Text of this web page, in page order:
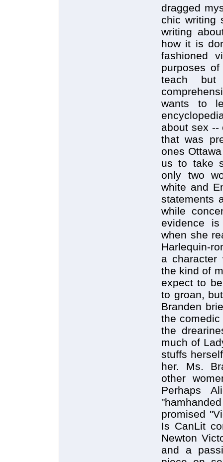
dragged
chic writing
writing
how it is
fashioned
purposes
teach
wants to
about sex --
that was
ones
us to take
only two
white and
statements
while
evidence
when she
Harlequin-
a character
the kind of
expect to
to groan,
Branden
the
the
much of
stuffs
her. Ms.
other
Perhaps
promised
Is CanLit
Newton
and a